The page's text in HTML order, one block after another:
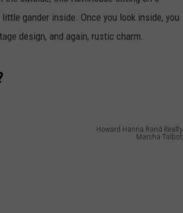
gander inside. Once you look inside, you
design, and again, rustic charm.
Howard Hanna Rand Realty
Marsha Talbot